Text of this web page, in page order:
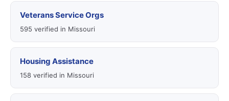
Veterans Service Orgs
595 verified in Missouri
Housing Assistance
158 verified in Missouri